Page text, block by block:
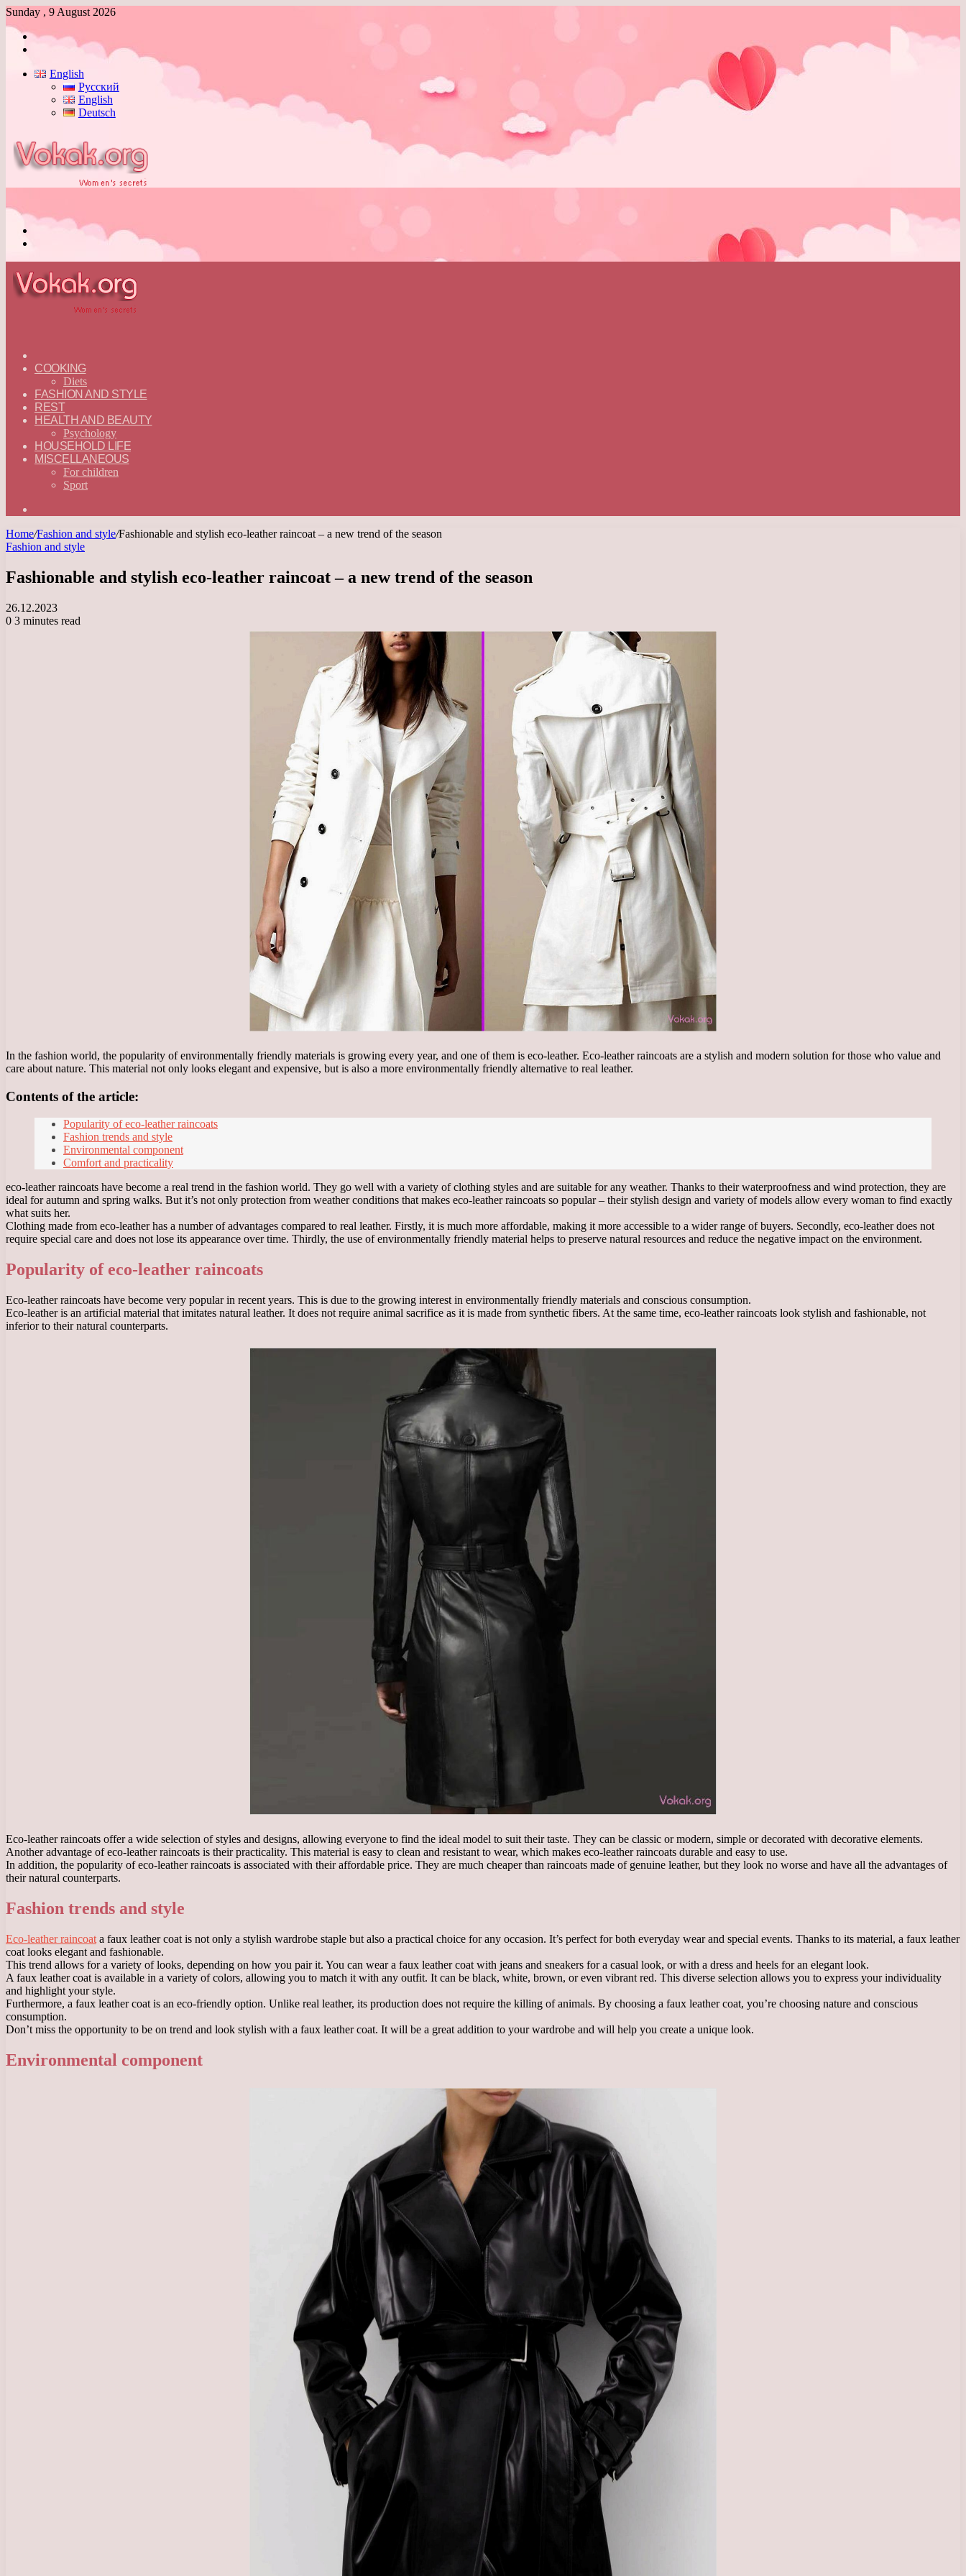
Sunday , 9 August 2026
Log
English
Русский
English
Deutsch
—
ENGLISH
COOKING
Diets
FASHION AND STYLE
REST
HEALTH AND BEAUTY
Psychology
HOUSEHOLD LIFE
MISCELLANEOUS
For children
Sport
Home/Fashion and style/Fashionable and stylish eco-leather raincoat – a new trend of the season
Fashion and style
Fashionable and stylish eco-leather raincoat – a new trend of the season
26.12.2023
0 3 minutes read
In the fashion world, the popularity of environmentally friendly materials is growing every year, and one of them is eco-leather. Eco-leather raincoats are a stylish and modern solution for those who value and
care about nature. This material not only looks elegant and expensive, but is also a more environmentally friendly alternative to real leather.
Contents of the article:
Popularity of eco-leather raincoats
Fashion trends and style
Environmental component
Comfort and practicality
eco-leather raincoats have become a real trend in the fashion world. They go well with a variety of clothing styles and are suitable for any weather. Thanks to their waterproofness and wind protection, they are
ideal for autumn and spring walks. But it’s not only protection from weather conditions that makes eco-leather raincoats so popular – their stylish design and variety of models allow every woman to find exactly
what suits her.
Clothing made from eco-leather has a number of advantages compared to real leather. Firstly, it is much more affordable, making it more accessible to a wider range of buyers. Secondly, eco-leather does not
require special care and does not lose its appearance over time. Thirdly, the use of environmentally friendly material helps to preserve natural resources and reduce the negative impact on the environment.
Popularity of eco-leather raincoats
Eco-leather raincoats have become very popular in recent years. This is due to the growing interest in environmentally friendly materials and conscious consumption.
Eco-leather is an artificial material that imitates natural leather. It does not require animal sacrifice as it is made from synthetic fibers. At the same time, eco-leather raincoats look stylish and fashionable, not
inferior to their natural counterparts.
Eco-leather raincoats offer a wide selection of styles and designs, allowing everyone to find the ideal model to suit their taste. They can be classic or modern, simple or decorated with decorative elements.
Another advantage of eco-leather raincoats is their practicality. This material is easy to clean and resistant to wear, which makes eco-leather raincoats durable and easy to use.
In addition, the popularity of eco-leather raincoats is associated with their affordable price. They are much cheaper than raincoats made of genuine leather, but they look no worse and have all the advantages of
their natural counterparts.
Fashion trends and style
Eco-leather raincoat a faux leather coat is not only a stylish wardrobe staple but also a practical choice for any occasion. It’s perfect for both everyday wear and special events. Thanks to its material, a faux leather
coat looks elegant and fashionable.
This trend allows for a variety of looks, depending on how you pair it. You can wear a faux leather coat with jeans and sneakers for a casual look, or with a dress and heels for an elegant look.
A faux leather coat is available in a variety of colors, allowing you to match it with any outfit. It can be black, white, brown, or even vibrant red. This diverse selection allows you to express your individuality
and highlight your style.
Furthermore, a faux leather coat is an eco-friendly option. Unlike real leather, its production does not require the killing of animals. By choosing a faux leather coat, you’re choosing nature and conscious
consumption.
Don’t miss the opportunity to be on trend and look stylish with a faux leather coat. It will be a great addition to your wardrobe and will help you create a unique look.
Environmental component